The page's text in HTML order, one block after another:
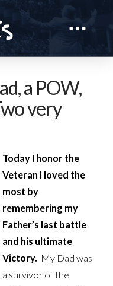
a POW,
very
Today I honor the
Veteran I loved the
most by
remembering my
Father’s last battle
and his ultimate
Victory. My Dad was
a survivor of the